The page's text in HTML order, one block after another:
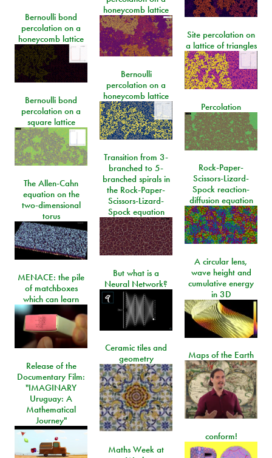
honeycomb lattice
Bernoulli bond
percolation on a
honeycomb lattice
Site percolation on
a lattice of triangles
Bernoulli
percolation on a
honeycomb lattice
Bernoulli bond
percolation on a
square lattice
Percolation
Transition from 3-
branched to 5-
branched spirals in
the Rock-Paper-
Scissors-Lizard-
Spock equation
Rock-Paper-
Scissors-Lizard-
Spock reaction-
diffusion equation
The Allen-Cahn
equation on the
two-dimensional
torus
A circular lens,
wave height and
cumulative energy
in 3D
But what is a
Neural Network?
MENACE: the pile
of matchboxes
which can learn
Ceramic tiles and
geometry
Maps of the Earth
Release of the
Documentary Film:
"IMAGINARY
Uruguay: A
Mathematical
Journey"
conform!
Maths Week at